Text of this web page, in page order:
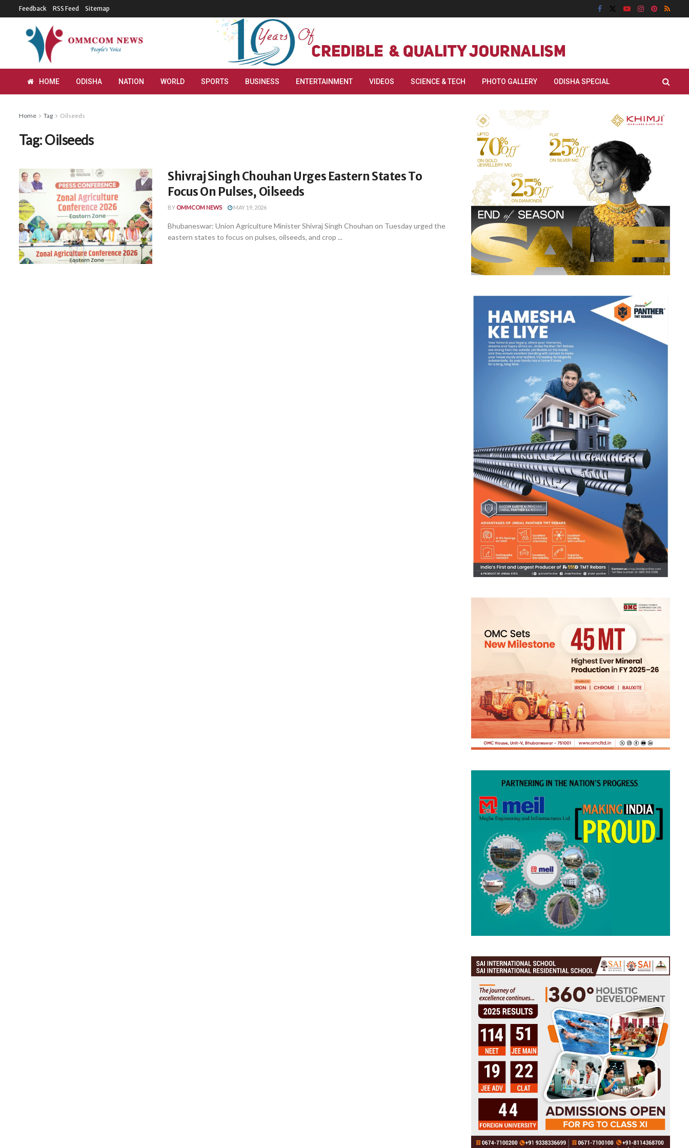
Feedback RSS Feed Sitemap
HOME ODISHA NATION WORLD SPORTS BUSINESS ENTERTAINMENT VIDEOS SCIENCE & TECH PHOTO GALLERY ODISHA SPECIAL
Home Tag Oilseeds
Tag:Oilseeds
Shivraj Singh Chouhan Urges Eastern States To
Focus On Pulses, Oilseeds
BY OMMCOM NEWS MAY 19, 2026
Bhubaneswar: Union Agriculture Minister Shivraj Singh Chouhan on Tuesday urged the
eastern states to focus on pulses, oilseeds, and crop ...